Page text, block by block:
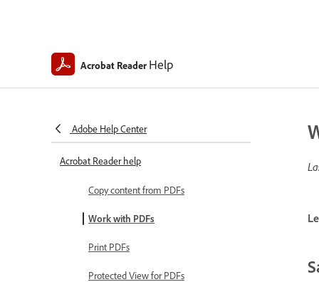
Acrobat Reader Help
Adobe Help Center
Acrobat Reader help
Copy content from PDFs
Work with PDFs
Print PDFs
Protected View for PDFs